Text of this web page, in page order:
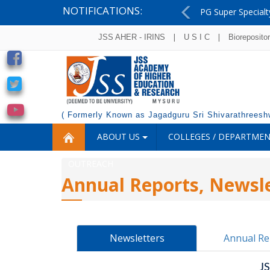
NOTIFICATIONS: PG Super
Previous
JSS AHER - IRINS | U S I C |
( Formerly Known as Jagadguru Sri
ABOUT US COLLEGES /
Annual Reports,
Newsletters Annual